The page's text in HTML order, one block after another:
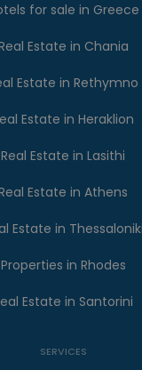
for sale in Greece
Estate in Chania
Estate in Rethymno
Estate in Heraklion
Real Estate in Lasithi
Estate in Athens
Estate in Thessaloniki
Properties in Rhodes
Estate in Santorini
SERVICES